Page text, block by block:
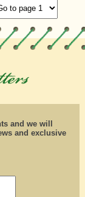
and we will
and exclusive